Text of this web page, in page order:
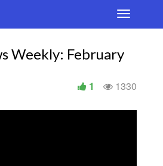
Weekly: February
1330
1